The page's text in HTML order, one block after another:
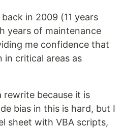
in 2009 (11 years
years of maintenance
me confidence that
critical areas as
rewrite because it is
bias in this is hard, but I
sheet with VBA scripts,